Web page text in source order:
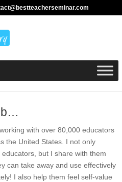
with over 80,000 educators
the United States. I not only
but I share with them
can take away and use effectively
I also help them feel self-value